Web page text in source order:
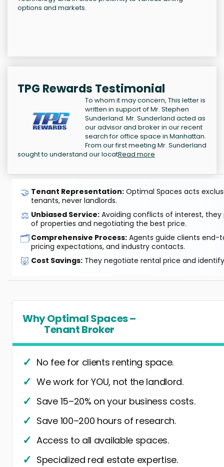
options and markets.
TPG Rewards Testimonial
To whom it may concern, This letter is
written in support of Mr. Stephen
Sunderland. Mr. Sunderland acted as
our advisor and broker in our recent
search for office space in Manhattan.
From our first meeting Mr. Sunderland
sought to understand our locatRead more
🤝 Tenant Representation: Optimal Spaces acts
tenants, never landlords.
⚖️ Unbiased Service: Avoiding conflicts of interest, they
of properties and negotiating the best price.
🗂️Comprehensive Process: Agents guide clients end-
pricing expectations, and industry contacts.
🐷 Cost Savings: They negotiate rental price and
Why Optimal Spaces –
Tenant Broker
No fee for clients renting space.
We work for YOU, not the landlord.
Save 15–20% on your business costs.
Save 100–200 hours of research.
Access to all available spaces.
Specialized real estate expertise.